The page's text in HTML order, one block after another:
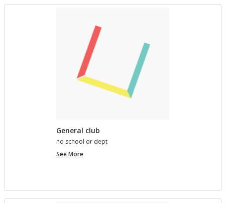
General club
no school or dept
See MoreGeneral